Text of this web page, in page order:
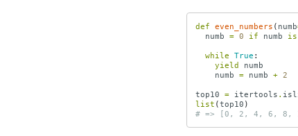
def even_numbers ( numb
numb = 0 if numb is
while True :
yield
numb
numb = numb + 2
top10 = itertools .
list (top10 )
# => [0, 2, 4, 6, 8,